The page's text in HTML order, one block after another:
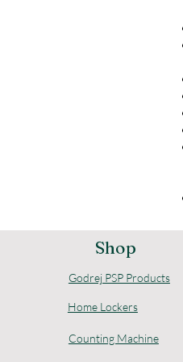
Shop
Godrej PSP Products
Home Lockers
Counting Machine